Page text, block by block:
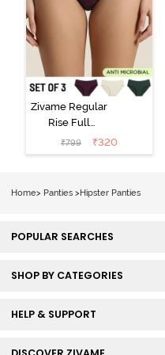
Zivame Regular
Rise Full
Coverage
Hipster Panty
₹799 ₹320
Home> Panties >Hipster Panties
POPULAR SEARCHES
SHOP BY CATEGORIES
HELP & SUPPORT